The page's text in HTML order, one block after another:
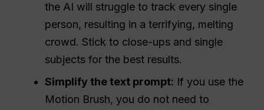
the AI will struggle to track every single
person, resulting in a terrifying, melting
crowd. Stick to close-ups and single
subjects for the best results.
Simplify the text prompt: If you use the
Motion Brush, you do not need to